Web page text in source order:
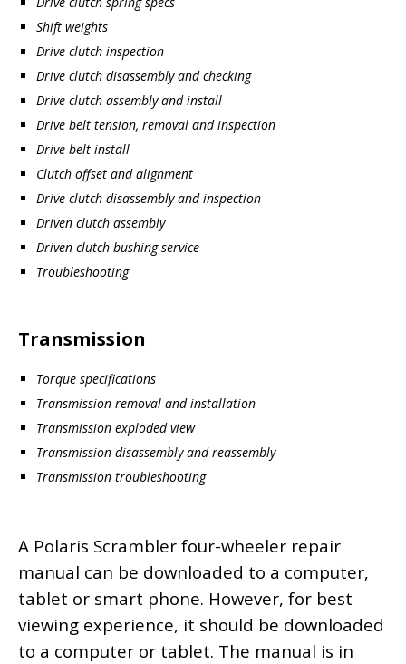
Shift weights
Drive clutch inspection
Drive clutch disassembly and checking
Drive clutch assembly and install
Drive belt tension, removal and inspection
Drive belt install
Clutch offset and alignment
Drive clutch disassembly and inspection
Driven clutch assembly
Driven clutch bushing service
Troubleshooting
Transmission
Torque specifications
Transmission removal and installation
Transmission exploded view
Transmission disassembly and reassembly
Transmission troubleshooting
A Polaris Scrambler four-wheeler repair
manual can be downloaded to a computer,
tablet or smart phone. However, for best
viewing experience, it should be downloaded
to a computer or tablet. The manual is in